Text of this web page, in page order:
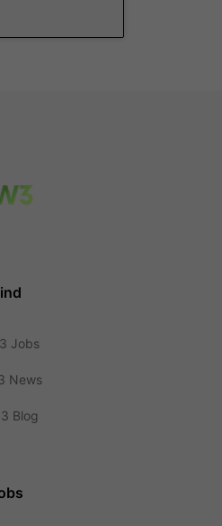
Jobs
News
Blog